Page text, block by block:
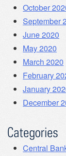
October
September
June 2020
May 2020
March 2020
February
January
December
Categories
Central